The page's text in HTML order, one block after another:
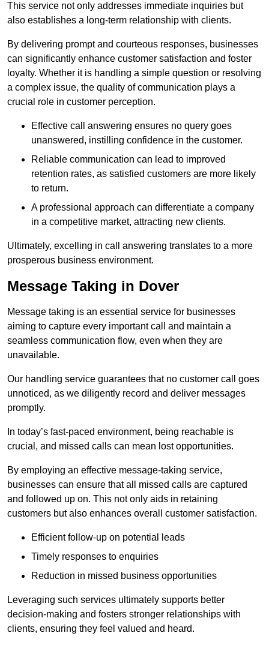
This service not only addresses immediate inquiries but
also establishes a long-term relationship with clients.
By delivering prompt and courteous responses, businesses
can significantly enhance customer satisfaction and foster
loyalty. Whether it is handling a simple question or resolving
a complex issue, the quality of communication plays a
crucial role in customer perception.
Effective call answering ensures no query goes
unanswered, instilling confidence in the customer.
Reliable communication can lead to improved
retention rates, as satisfied customers are more likely
to return.
A professional approach can differentiate a company
in a competitive market, attracting new clients.
Ultimately, excelling in call answering translates to a more
prosperous business environment.
Message Taking in Dover
Message taking is an essential service for businesses
aiming to capture every important call and maintain a
seamless communication flow, even when they are
unavailable.
Our handling service guarantees that no customer call goes
unnoticed, as we diligently record and deliver messages
promptly.
In today’s fast-paced environment, being reachable is
crucial, and missed calls can mean lost opportunities.
By employing an effective message-taking service,
businesses can ensure that all missed calls are captured
and followed up on. This not only aids in retaining
customers but also enhances overall customer satisfaction.
Efficient follow-up on potential leads
Timely responses to enquiries
Reduction in missed business opportunities
Leveraging such services ultimately supports better
decision-making and fosters stronger relationships with
clients, ensuring they feel valued and heard.